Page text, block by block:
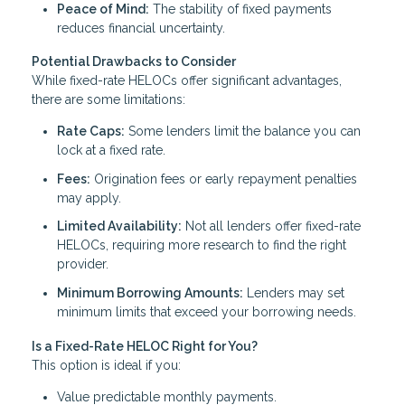
Peace of Mind: The stability of fixed payments
reduces financial uncertainty.
Potential Drawbacks to Consider
While fixed-rate HELOCs offer significant advantages,
there are some limitations:
Rate Caps: Some lenders limit the balance you can
lock at a fixed rate.
Fees: Origination fees or early repayment penalties
may apply.
Limited Availability: Not all lenders offer fixed-rate
HELOCs, requiring more research to find the right
provider.
Minimum Borrowing Amounts: Lenders may set
minimum limits that exceed your borrowing needs.
Is a Fixed-Rate HELOC Right for You?
This option is ideal if you:
Value predictable monthly payments.